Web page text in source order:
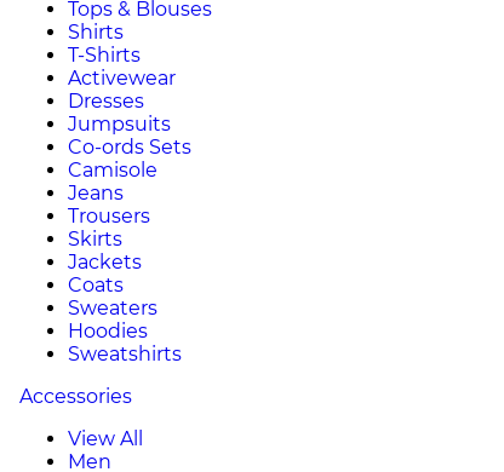
Tops & Blouses
Shirts
T-Shirts
Activewear
Dresses
Jumpsuits
Co-ords Sets
Camisole
Jeans
Trousers
Skirts
Jackets
Coats
Sweaters
Hoodies
Sweatshirts
Accessories
View All
Men